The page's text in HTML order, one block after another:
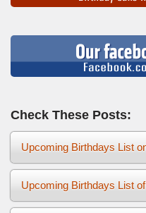
Check These Posts:
Upcoming Birthdays List
Upcoming Birthdays List